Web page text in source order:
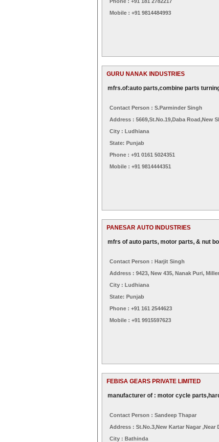
Mobile : +91 9814484993
GURU NANAK INDUSTRIES
mfrs.of:auto parts,combine parts
Contact Person : S.parminder Singh
Address : 5669,st.no.19,daba Road,new
City : Ludhiana
State: Punjab
Phone : +91 0161 5024351
Mobile : +91 9814444351
PANESAR AUTO INDUSTRIES
mfrs of auto parts, motor parts, & nut
Contact Person : Harjit Singh
Address : 9423, New 435, Nanak Puri,
City : Ludhiana
State: Punjab
Phone : +91 161 2544623
Mobile : +91 9915597623
FEBISA GEARS PRIVATE LIMITED
manufacturer of : motor cycle
Contact Person : Sandeep Thapar
Address : St.no.3,new Kartar Nagar
City : Bathinda